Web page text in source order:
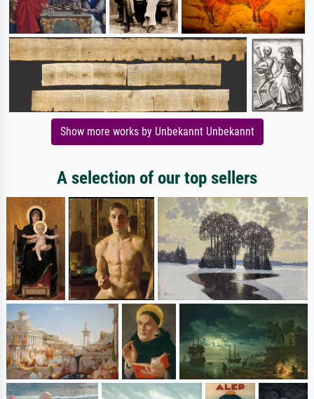
Show more works by Unbekannt Unbekannt
A selection of our top sellers